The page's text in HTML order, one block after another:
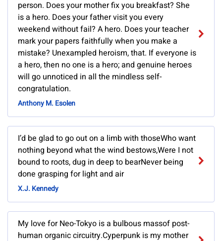
person. Does your mother fix you breakfast? She
is a hero. Does your father visit you every
weekend without fail? A hero. Does your teacher
mark your papers faithfully when you make a
mistake? Unexampled heroism, that. If everyone is
a hero, then no one is a hero; and genuine heroes
will go unnoticed in all the mindless self-
congratulation.
Anthony M. Esolen
I’d be glad to go out on a limb with thoseWho want
nothing beyond what the wind bestows,Were I not
bound to roots, dug in deep to bearNever being
done grasping for light and air
X.J. Kennedy
My love for Neo-Tokyo is a bulbous massof post-
human organic circuitry.Cyperpunk is my mother